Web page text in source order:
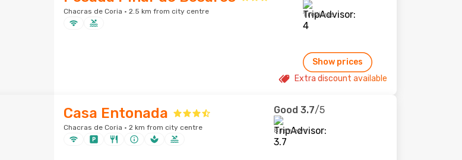
Chacras de Coria · 2.5 km from city centre 1 reviews
Show prices
Extra discount available
Casa Entonada
Chacras de Coria · 2 km from city centre
Good 3.7/5
8 reviews